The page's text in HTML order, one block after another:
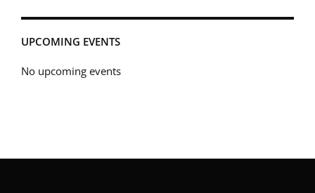
UPCOMING EVENTS
No upcoming events